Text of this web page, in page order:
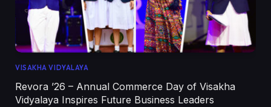
VISAKHA VIDYALAYA
Revora ’26 – Annual Commerce Day of Visakha
Vidyalaya Inspires Future Business Leaders